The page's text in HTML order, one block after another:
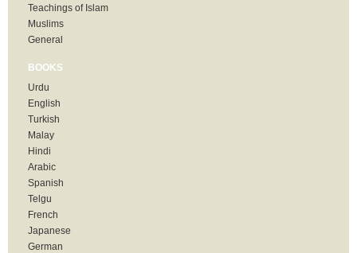
Teachings of Islam
Muslims
General
BOOKS
Urdu
English
Turkish
Malay
Hindi
Arabic
Spanish
Telgu
French
Japanese
German